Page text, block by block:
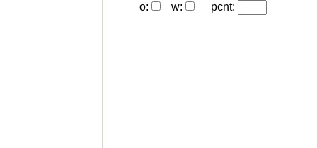
o: w: pcnt: